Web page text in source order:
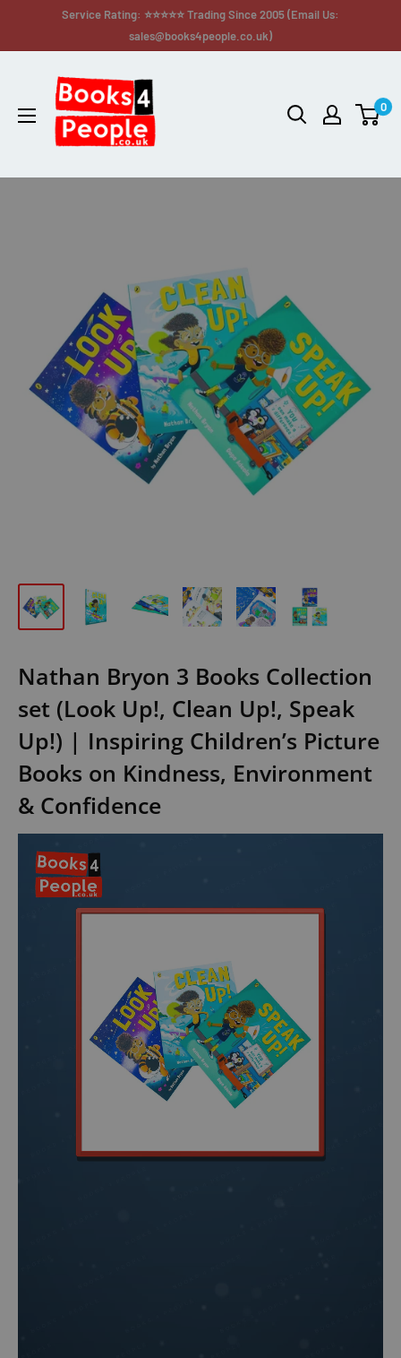
Service Rating: ⭐⭐⭐⭐⭐ Trading Since 2005 (Email Us:
sales@books4people.co.uk)
0
Nathan Bryon 3 Books Collection
set (Look Up!, Clean Up!, Speak
Up!) | Inspiring Children’s Picture
Books on Kindness, Environment
& Confidence